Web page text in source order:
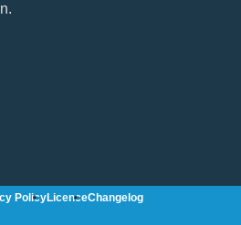
PolicyLicenceChangelog